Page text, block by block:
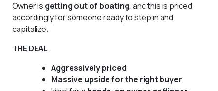
Owner is getting out of boating, and this is priced
accordingly for someone ready to step in and
capitalize.
THE DEAL
Aggressively priced
Massive upside for the right buyer